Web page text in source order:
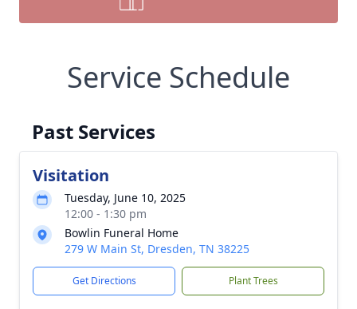
Service Schedule
Past Services
Visitation
Tuesday, June 10, 2025
12:00 - 1:30 pm
Bowlin Funeral Home
279 W Main St, Dresden, TN 38225
Get Directions Plant Trees